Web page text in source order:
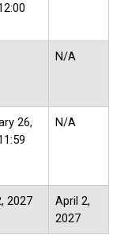
N/A
26,
N/A
2027
April 2,
2027